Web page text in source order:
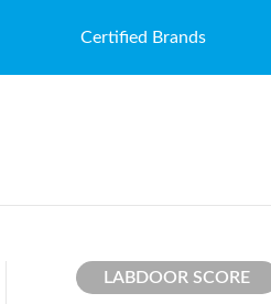
Certified Brands
LABDOOR SCORE